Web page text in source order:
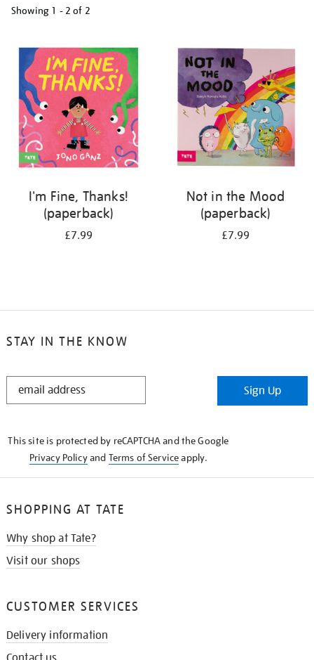
Showing 1 - 2 of 2
your
results
by:
I'm Fine, Thanks!
(paperback)
£7.99
Not in the Mood
(paperback)
£7.99
STAY IN THE KNOW
STAY
Sign Up
This site is protected by reCAPTCHA and the Google
Privacy Policyand Terms of Serviceapply.
SHOPPING AT TATE
Why shop at Tate?
Visit our shops
CUSTOMER SERVICES
Delivery information